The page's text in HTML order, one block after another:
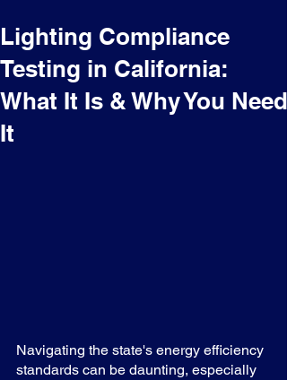
Lighting Compliance
Testing in California:
What It Is & Why You Need
It
Navigating the state's energy efficiency
standards can be daunting, especially